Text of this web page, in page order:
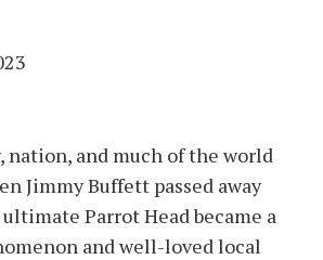
nation, and much of the world
Jimmy Buffett passed away
Parrot Head became a
and well-loved local